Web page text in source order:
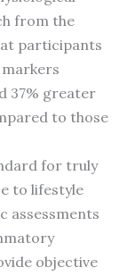
from the
participants
37% greater
to those
for truly
to lifestyle
assessments
objective